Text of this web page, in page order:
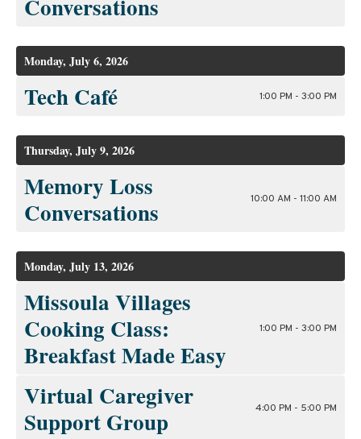
Conversations
Monday, July 6, 2026
Tech Café 1:00 PM - 3:00 PM
Thursday, July 9, 2026
Memory Loss
Conversations
10:00 AM - 11:00 AM
Monday, July 13, 2026
Missoula Villages
Cooking Class:
Breakfast Made Easy
1:00 PM - 3:00 PM
Virtual Caregiver
Support Group
4:00 PM - 5:00 PM